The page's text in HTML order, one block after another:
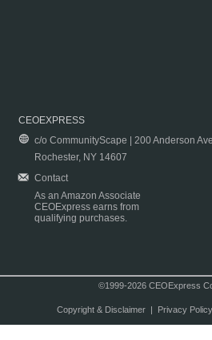
CEOEXPRESS
c/o CommunityScape | 200 Anderson
Rochester, NY 14607
Contact
As an Amazon Associate
CEOExpress earns from
qualifying purchases.
©1999-2026 CEOExpress
Copyright & Disclaimer| Privacy Policy